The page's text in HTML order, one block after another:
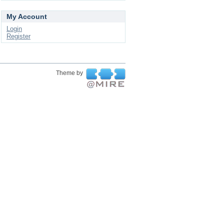
My Account
Login
Register
Theme by